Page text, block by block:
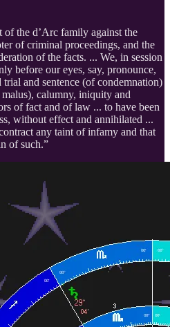
of the d’Arc family against the
of criminal proceedings, and the
of the facts. ... We, in session
before our eyes, say, pronounce,
trial and sentence (of condemnation)
calumny, iniquity and
of fact and of law ... to have been
without effect and annihilated ...
any taint of infamy and that
of such.”